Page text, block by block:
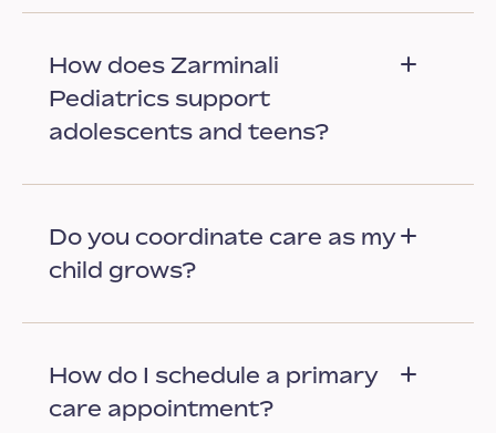
How does Zarminali
Pediatrics support
adolescents and teens?
Do you coordinate care as my
child grows?
How do I schedule a primary
care appointment?